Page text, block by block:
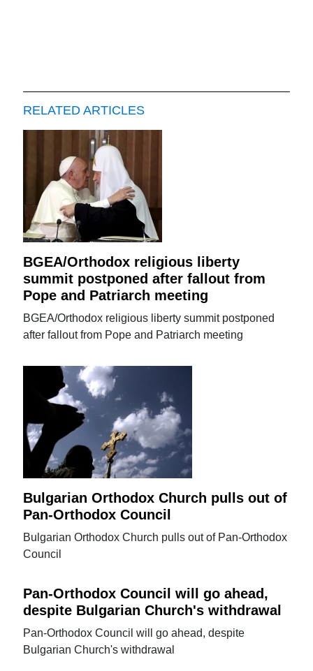
RELATED ARTICLES
BGEA/Orthodox religious liberty
summit postponed after fallout from
Pope and Patriarch meeting
BGEA/Orthodox religious liberty summit postponed
after fallout from Pope and Patriarch meeting
Bulgarian Orthodox Church pulls out of
Pan-Orthodox Council
Bulgarian Orthodox Church pulls out of Pan-Orthodox
Council
Pan-Orthodox Council will go ahead,
despite Bulgarian Church's withdrawal
Pan-Orthodox Council will go ahead, despite
Bulgarian Church's withdrawal